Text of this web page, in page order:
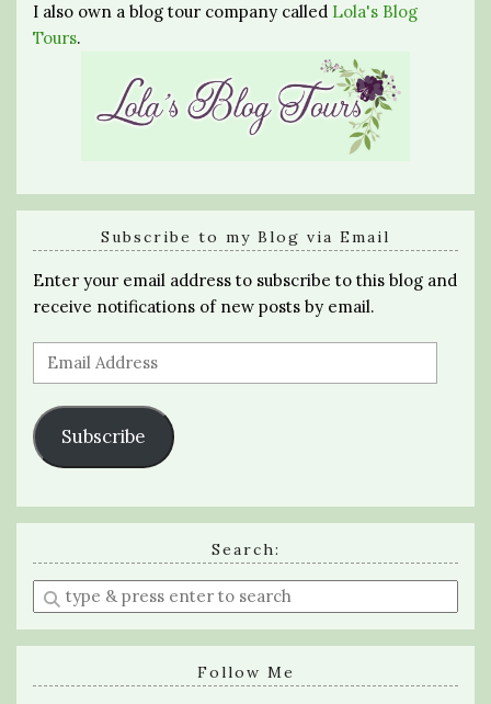
I also own a blog tour company called Lola's Blog
Tours.
Subscribe to my Blog via Email
Enter your email address to subscribe to this blog and
receive notifications of new posts by email.
Email
Address
Subscribe
Search:
Enter
a
search
Follow Me